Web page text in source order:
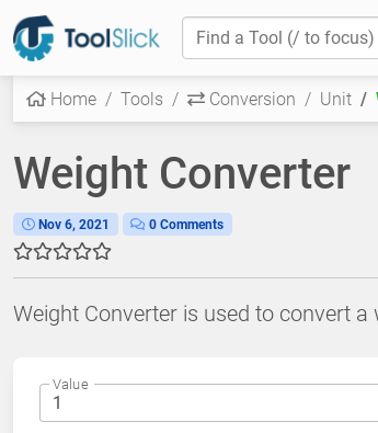
Home Tools Conversion Unit
Weight Converter
Nov 6, 2021 0 Comments
Weight Converter is used to convert
Value